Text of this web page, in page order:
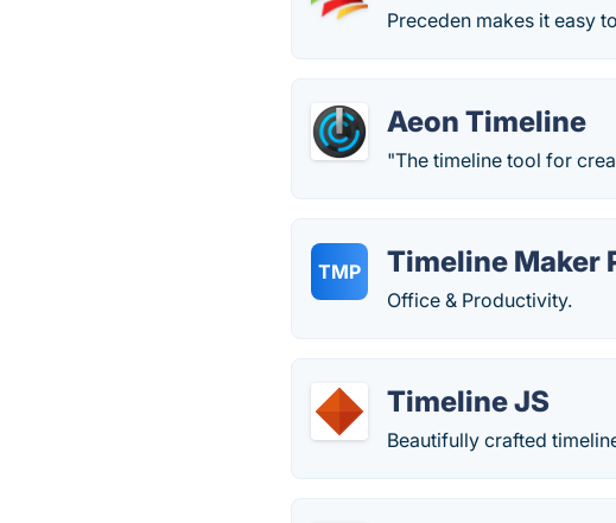
Preceden makes it easy
Aeon Timeline
"The timeline tool for
TMP Timeline Maker
Office & Productivity.
Timeline JS
Beautifully crafted